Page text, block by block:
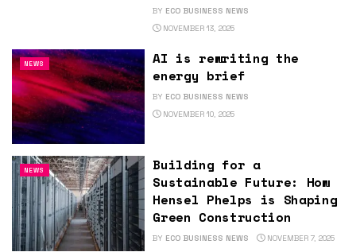
BY ECO BUSINESS NEWS
NOVEMBER 13, 2025
NEWS
AI is rewriting the
energy brief
BY ECO BUSINESS NEWS
NOVEMBER 10, 2025
NEWS
Building for a
Sustainable Future: How
Hensel Phelps is Shaping
Green Construction
BY ECO BUSINESS NEWS NOVEMBER 7, 2025